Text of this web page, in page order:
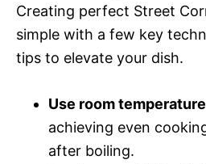
Creating perfect Street
simple with a few key
tips to elevate your dish.
Use room
achieving even
after boiling.